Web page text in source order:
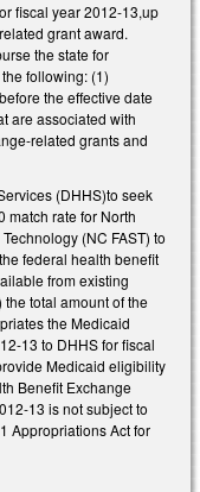
fiscal year 2012-13,up
grant award.
the state for
following: (1)
the effective date
are associated with
related grants and
(DHHS)to seek
match rate for North
(NC FAST) to
federal health benefit
from existing
total amount of the
the Medicaid
13 to DHHS for fiscal
Medicaid eligibility
Benefit Exchange
13 is not subject to
Appropriations Act for